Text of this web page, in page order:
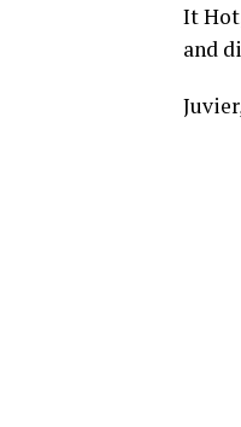
It
and